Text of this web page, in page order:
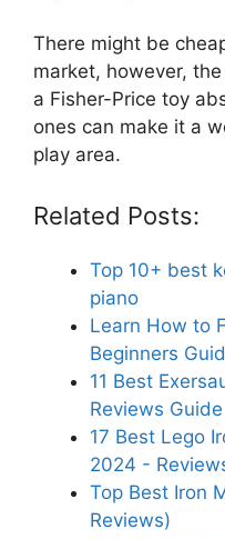
There might be
market, however,
a Fisher-Price toy
ones can make it a
play area.
Related Posts:
Top 10+ best
piano
Learn How to
Beginners
11 Best
Reviews Guide
17 Best Lego
2024 -
Top Best Iron
Reviews)